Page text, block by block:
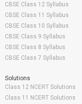
CBSE Class 12 Syllabus
CBSE Class 11 Syllabus
CBSE Class 10 Syllabus
CBSE Class 9 Syllabus
CBSE Class 8 Syllabus
CBSE Class 7 Syllabus
Solutions
Class 12 NCERT Solutions
Class 11 NCERT Solutions